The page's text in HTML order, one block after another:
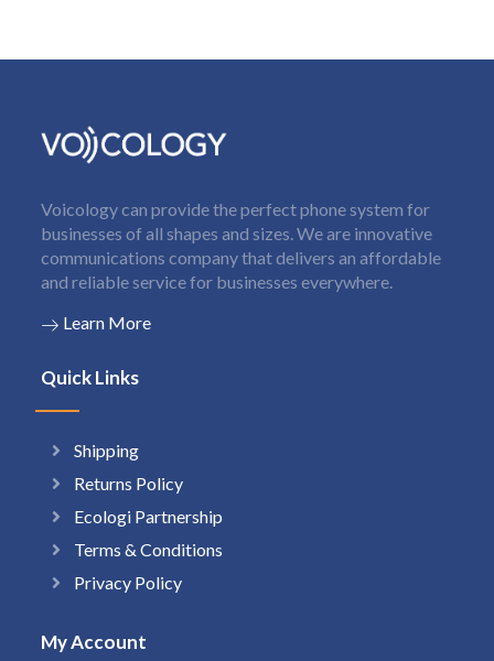
Voicology can provide the perfect phone system for
businesses of all shapes and sizes. We are innovative
communications company that delivers an affordable
and reliable service for businesses everywhere.
Learn More
Quick Links
Shipping
Returns Policy
Ecologi Partnership
Terms & Conditions
Privacy Policy
My Account